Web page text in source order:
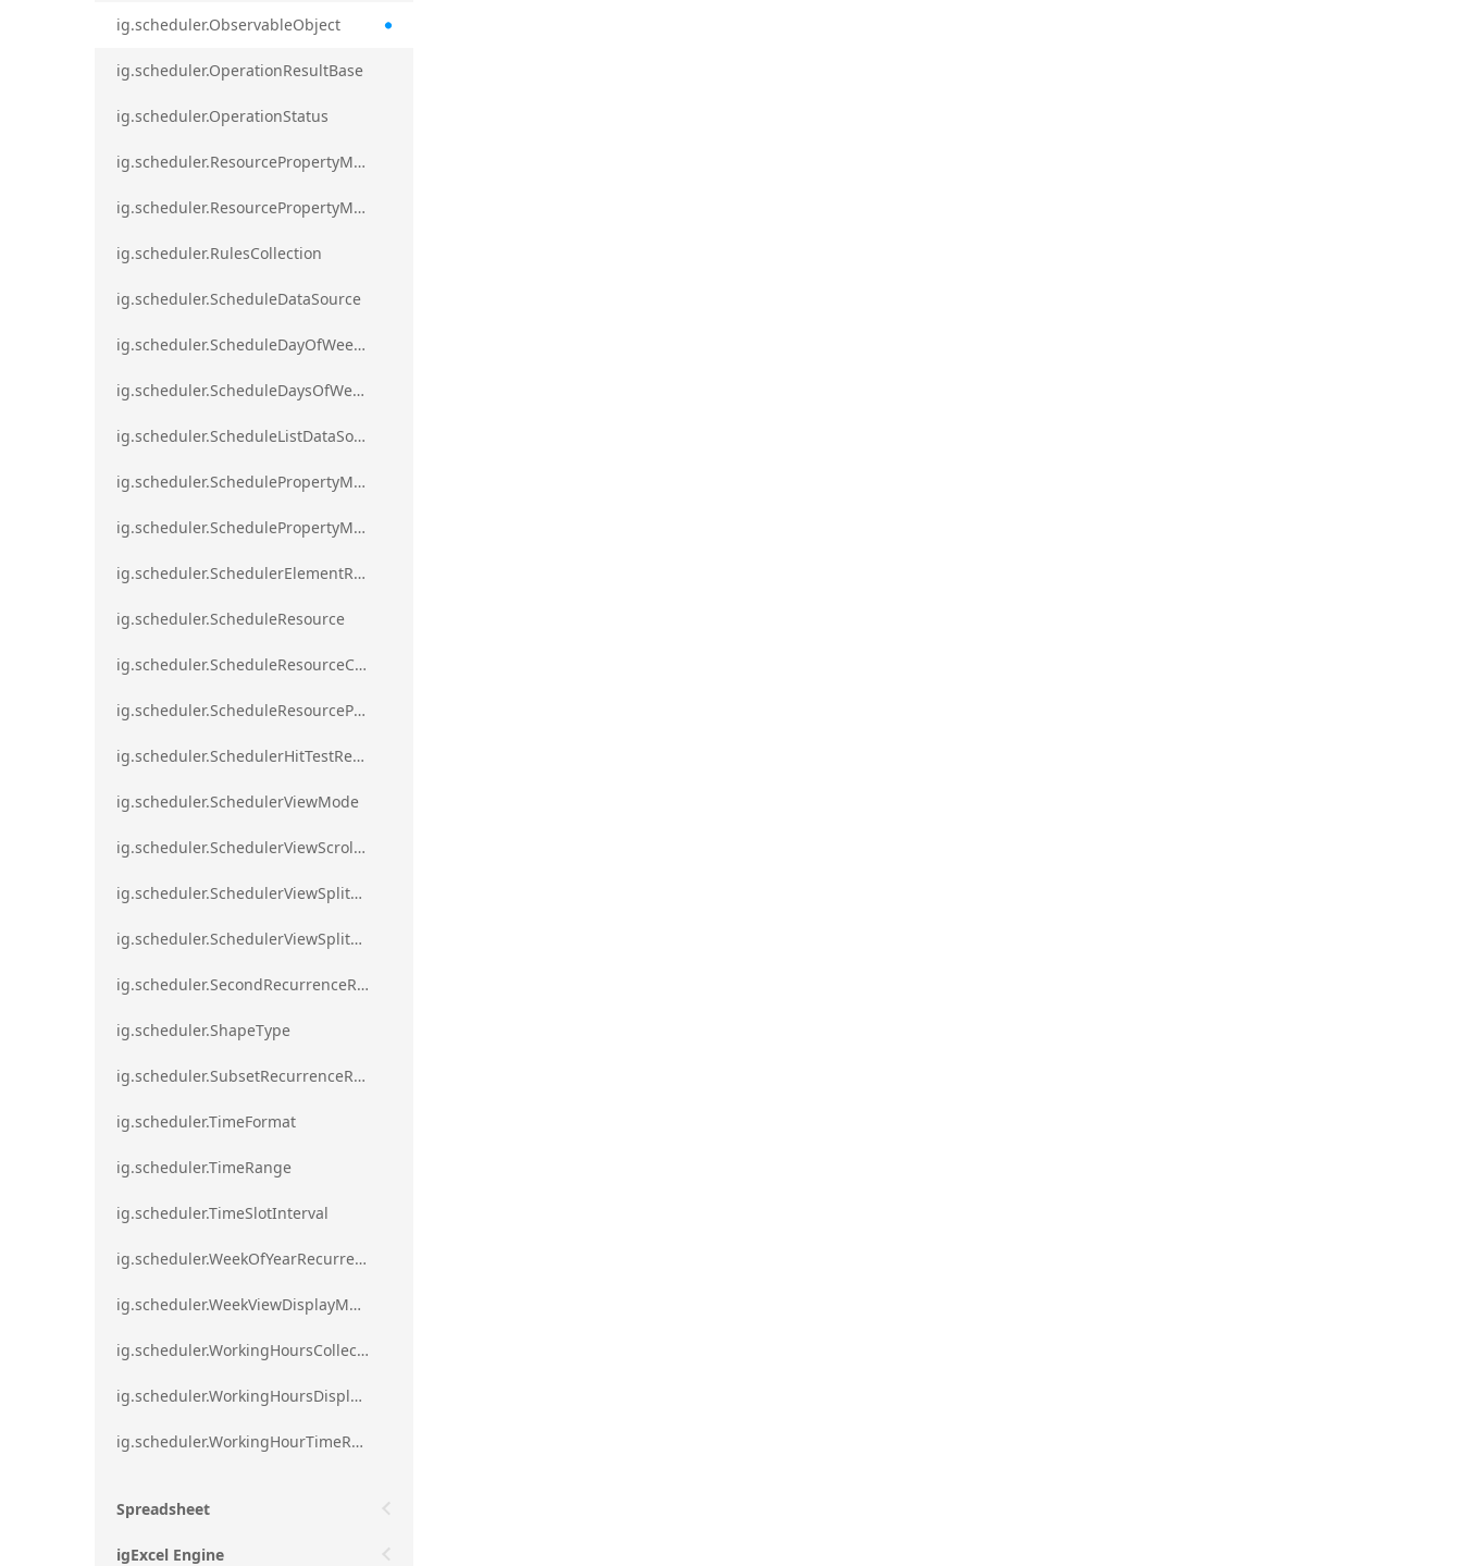
ig.scheduler.ObservableObject
ig.scheduler.OperationResultBase
ig.scheduler.OperationStatus
ig.scheduler.ResourcePropertyMapping
ig.scheduler.ResourcePropertyMappingsCollection
ig.scheduler.RulesCollection
ig.scheduler.ScheduleDataSource
ig.scheduler.ScheduleDayOfWeekSettings
ig.scheduler.ScheduleDaysOfWeekSettings
ig.scheduler.ScheduleListDataSource
ig.scheduler.SchedulePropertyMapping
ig.scheduler.SchedulePropertyMappingsCollection`1
ig.scheduler.SchedulerElementRole
ig.scheduler.ScheduleResource
ig.scheduler.ScheduleResourceColorScheme
ig.scheduler.ScheduleResourceProperty
ig.scheduler.SchedulerHitTestResult
ig.scheduler.SchedulerViewMode
ig.scheduler.SchedulerViewScrollDirection
ig.scheduler.SchedulerViewSplitOrientation
ig.scheduler.SchedulerViewSplitOrientationMode
ig.scheduler.SecondRecurrenceRule
ig.scheduler.ShapeType
ig.scheduler.SubsetRecurrenceRule
ig.scheduler.TimeFormat
ig.scheduler.TimeRange
ig.scheduler.TimeSlotInterval
ig.scheduler.WeekOfYearRecurrenceRule
ig.scheduler.WeekViewDisplayMode
ig.scheduler.WorkingHoursCollection
ig.scheduler.WorkingHoursDisplayMode
ig.scheduler.WorkingHourTimeRange
Spreadsheet
igExcel Engine